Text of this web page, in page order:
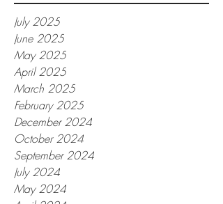
July 2025
June 2025
May 2025
April 2025
March 2025
February 2025
December 2024
October 2024
September 2024
July 2024
May 2024